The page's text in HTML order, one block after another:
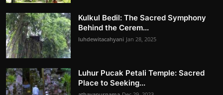
Kulkul Bedil: The Sacred Symphony
Behind the Cerem...
luhdewitacahyani Jan 28, 2025
Luhur Pucak Petali Temple: Sacred
Place to Seeking...